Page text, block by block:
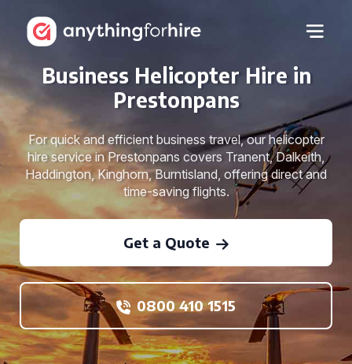
Business Helicopter Hire in
Prestonpans
For quick and efficient business travel, our helicopter
hire service in Prestonpans covers Tranent, Dalkeith,
Haddington, Kinghorn, Burntisland, offering direct and
time-saving flights.
Get a Quote
0800 410 1515